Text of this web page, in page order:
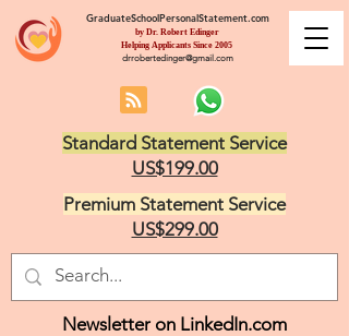
GraduateSchoolPersonalStatement.com
by Dr. Robert Edinger
Helping Applicants Since 2005
drrobertedinger@gmail.com
Standard Statement Service
US$199.00
Premium Statement Service
US$299.00
Newsletter on LinkedIn.com